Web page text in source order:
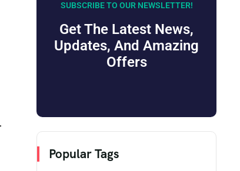
SUBSCRIBE TO OUR NEWSLETTER!
Get The Latest News,
Updates, And Amazing
Offers
Popular Tags